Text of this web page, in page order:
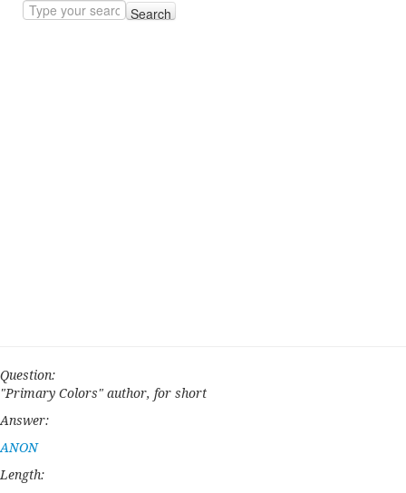
Search
Question:
"Primary Colors" author, for short
Answer:
ANON
Length: